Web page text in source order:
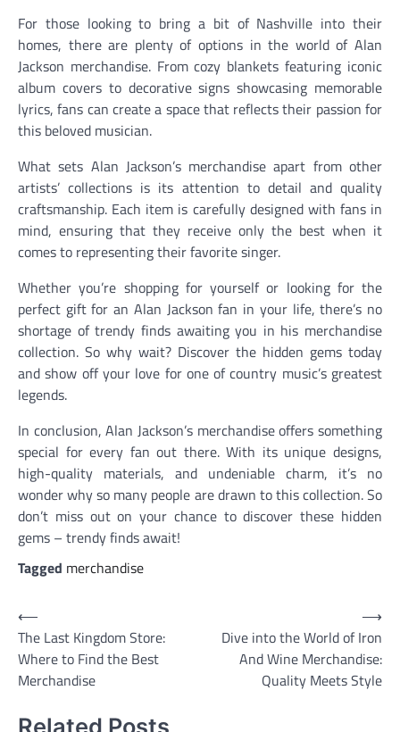
For those looking to bring a bit of Nashville into their
homes, there are plenty of options in the world of Alan
Jackson merchandise. From cozy blankets featuring iconic
album covers to decorative signs showcasing memorable
lyrics, fans can create a space that reflects their passion for
this beloved musician.
What sets Alan Jackson’s merchandise apart from other
artists’ collections is its attention to detail and quality
craftsmanship. Each item is carefully designed with fans in
mind, ensuring that they receive only the best when it
comes to representing their favorite singer.
Whether you’re shopping for yourself or looking for the
perfect gift for an Alan Jackson fan in your life, there’s no
shortage of trendy finds awaiting you in his merchandise
collection. So why wait? Discover the hidden gems today
and show off your love for one of country music’s greatest
legends.
In conclusion, Alan Jackson’s merchandise offers something
special for every fan out there. With its unique designs,
high-quality materials, and undeniable charm, it’s no
wonder why so many people are drawn to this collection. So
don’t miss out on your chance to discover these hidden
gems – trendy finds await!
Tagged merchandise
Post
navigation
⟵
The Last Kingdom Store:
Where to Find the Best
Merchandise
Dive into the World of Iron
And Wine Merchandise:
Quality Meets Style
⟶